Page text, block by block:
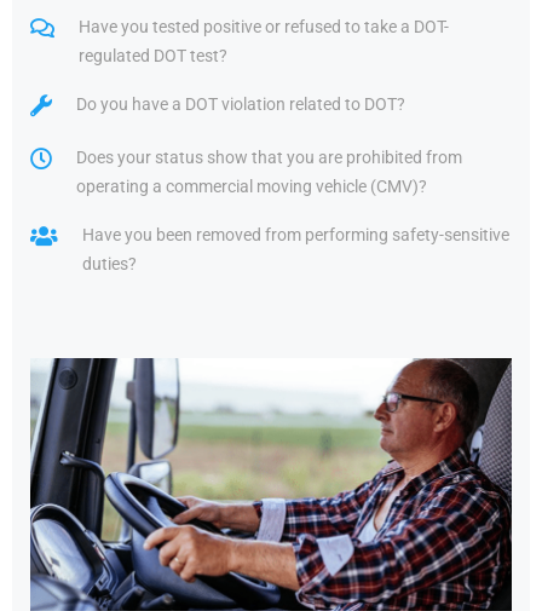
Have you tested positive or refused to take a DOT-
regulated DOT test?
Do you have a DOT violation related to DOT?
Does your status show that you are prohibited from
operating a commercial moving vehicle (CMV)?
Have you been removed from performing safety-sensitive
duties?